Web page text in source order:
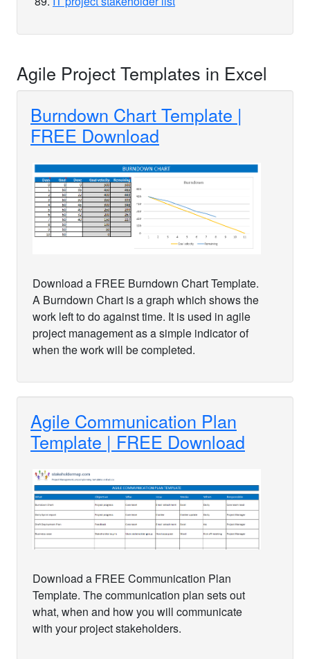
Agile Project Templates in Excel
Burndown Chart Template |
FREE Download
Download a FREE Burndown Chart Template.
A Burndown Chart is a graph which shows the
work left to do against time. It is used in agile
project management as a simple indicator of
when the work will be completed.
Agile Communication Plan
Template | FREE Download
Download a FREE Communication Plan
Template. The communication plan sets out
what, when and how you will communicate
with your project stakeholders.